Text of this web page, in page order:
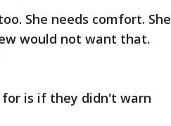
She needs comfort. She
would not want that.
is if they didn't warn